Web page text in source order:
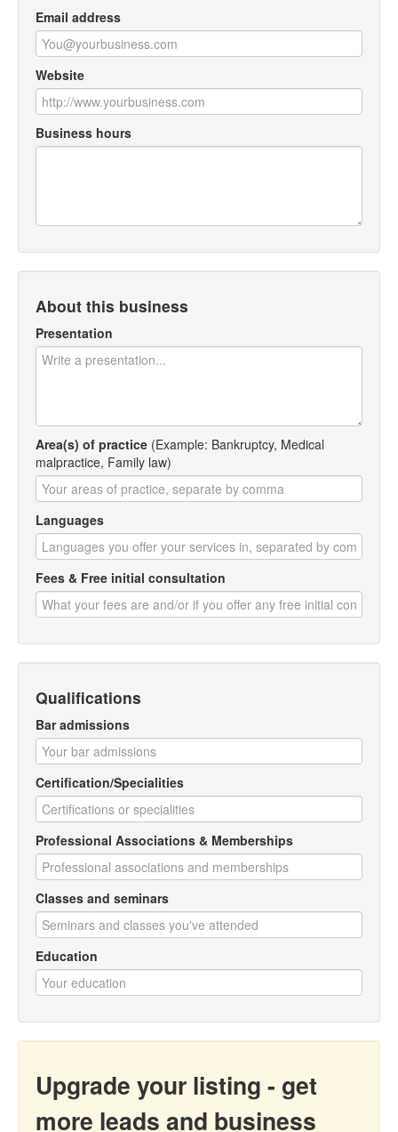
Email address
Website
Business hours
About this business
Presentation
Area(s) of practice (Example: Bankruptcy, Medical
malpractice, Family law)
Languages
Fees & Free initial consultation
Qualifications
Bar admissions
Certification/Specialities
Professional Associations & Memberships
Classes and seminars
Education
Upgrade your listing - get
more leads and business